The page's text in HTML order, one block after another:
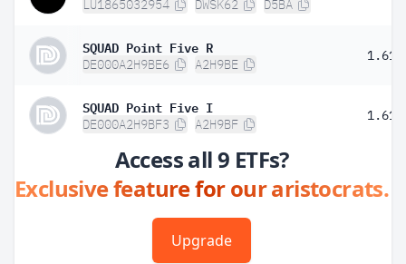
LU1865032954 DWSK62 D5BA
SQUAD Point Five R
DE000A2H9BE6 A2H9BE
1.61%
SQUAD Point Five I
DE000A2H9BF3 A2H9BF
1.61%
Access all 9 ETFs?
Exclusive feature for our aristocrats.
Upgrade